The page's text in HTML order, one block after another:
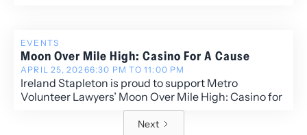
EVENTS
Moon Over Mile High: Casino For A Cause
APRIL 25, 20266:30 PM TO 11:00 PM
Ireland Stapleton is proud to support Metro
Volunteer Lawyers’ Moon Over Mile High: Casino for
a Cause, an evening dedicated to advancing access
to justice across the Denver community.
Next